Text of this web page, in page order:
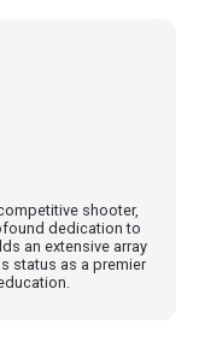
shooter,
dedication to
an extensive array
status as a premier